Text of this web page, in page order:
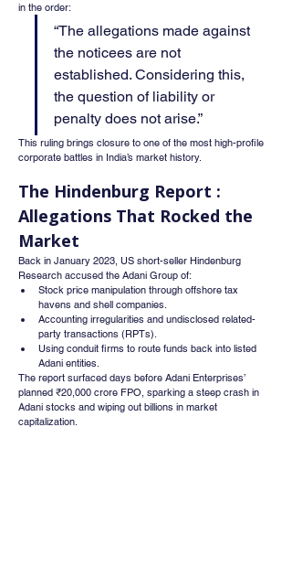
in the order:
“The allegations made against
the noticees are not
established. Considering this,
the question of liability or
penalty does not arise.”
This ruling brings closure to one of the most high-profile
corporate battles in India’s market history.
The Hindenburg Report :
Allegations That Rocked the
Market
Back in January 2023, US short-seller Hindenburg
Research accused the Adani Group of:
Stock price manipulation through offshore tax
havens and shell companies.
Accounting irregularities and undisclosed related-
party transactions (RPTs).
Using conduit firms to route funds back into listed
Adani entities.
The report surfaced days before Adani Enterprises’
planned ₹20,000 crore FPO, sparking a steep crash in
Adani stocks and wiping out billions in market
capitalization.